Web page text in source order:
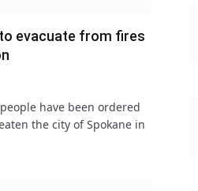
evacuate from fires
have been ordered
the city of Spokane ‌in